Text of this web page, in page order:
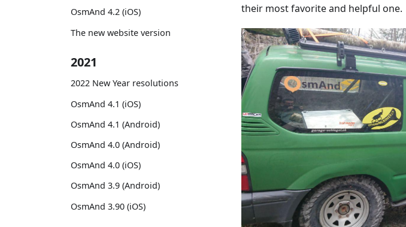
OsmAnd 4.2 (iOS)
The new website version
2021
2022 New Year resolutions
OsmAnd 4.1 (iOS)
OsmAnd 4.1 (Android)
OsmAnd 4.0 (Android)
OsmAnd 4.0 (iOS)
OsmAnd 3.9 (Android)
OsmAnd 3.90 (iOS)
their most favorite and helpful one.